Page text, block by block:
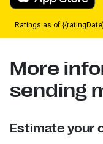
Ratings as of
More
sending
Estimate your